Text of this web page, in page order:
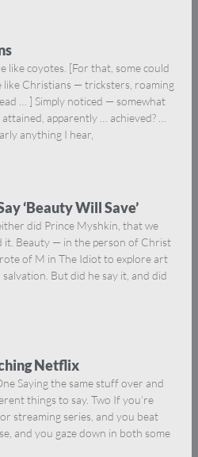
like coyotes. [For that, some could
like Christians — tricksters, roaming
… ] Simply noticed — somewhat
attained, apparently … achieved? …
anything I hear,
‘Beauty Will Save’
did Prince Myshkin, that we
it. Beauty — in the person of Christ
of M in The Idiot to explore art
But did he say it, and did
Netflix
Saying the same stuff over and
things to say. Two If you’re
streaming series, and you beat
and you gaze down in both some